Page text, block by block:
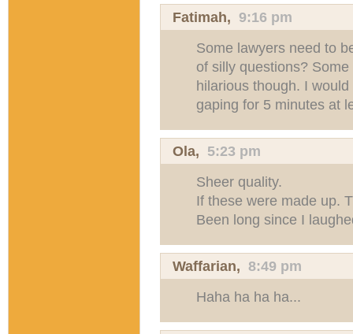
Fatimah, 9:16 pm
Some lawyers need to
of silly questions?
hilarious though. I
gaping for 5 minutes at
Ola, 5:23 pm
Sheer quality.
If these were made up.
Been long since I
Waffarian, 8:49 pm
Haha ha ha ha...